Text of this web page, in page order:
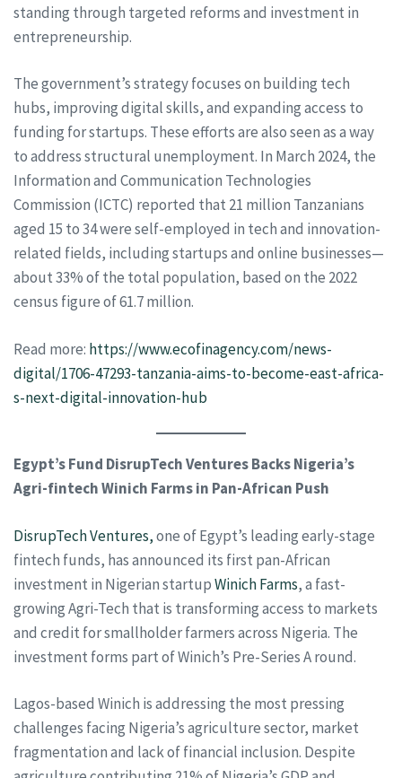
standing through targeted reforms and investment in
entrepreneurship.
The government’s strategy focuses on building tech
hubs, improving digital skills, and expanding access to
funding for startups. These efforts are also seen as a way
to address structural unemployment. In March 2024, the
Information and Communication Technologies
Commission (ICTC) reported that 21 million Tanzanians
aged 15 to 34 were self-employed in tech and innovation-
related fields, including startups and online businesses—
about 33% of the total population, based on the 2022
census figure of 61.7 million.
Read more: https://www.ecofinagency.com/news-
digital/1706-47293-tanzania-aims-to-become-east-africa-
s-next-digital-innovation-hub
Egypt’s Fund DisrupTech Ventures Backs Nigeria’s
Agri-fintech Winich Farms in Pan-African Push
DisrupTech Ventures,one of Egypt’s leading early-stage
fintech funds, has announced its first pan-African
investment in Nigerian startupWinich Farms, a fast-
growing Agri-Tech that is transforming access to markets
and credit for smallholder farmers across Nigeria. The
investment forms part of Winich’s Pre-Series A round.
Lagos-based Winich is addressing the most pressing
challenges facing Nigeria’s agriculture sector, market
fragmentation and lack of financial inclusion. Despite